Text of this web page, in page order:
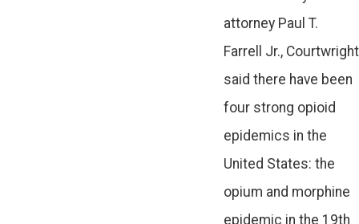
attorney Paul T.
Farrell Jr., Courtwright
said there have been
four strong opioid
epidemics in the
United States: the
opium and morphine
epidemic in the 19th